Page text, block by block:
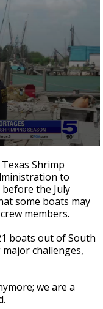
Shrimp
to
the July
some boats may
members.
boats out of South
challenges,
we are a